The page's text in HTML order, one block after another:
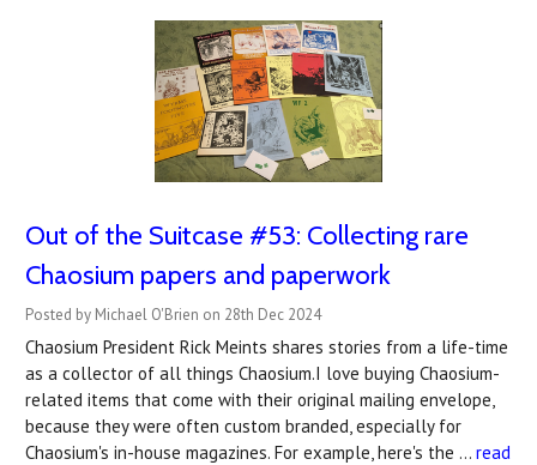
Out of the Suitcase #53: ​Collecting rare
Chaosium papers and paperwork
Posted by Michael O'Brien on 28th Dec 2024
Chaosium President Rick Meints shares stories from a life-time
as a collector of all things Chaosium.I love buying Chaosium-
related items that come with their original mailing envelope,
because they were often custom branded, especially for
Chaosium's in-house magazines. For example, here's the … read